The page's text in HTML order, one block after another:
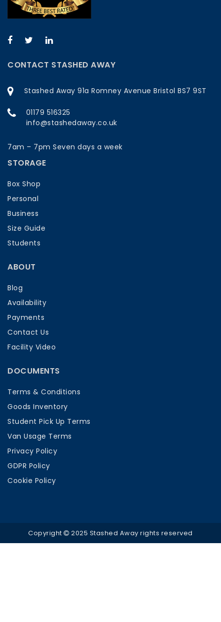
STORAGE
Box Shop
Personal
Business
Size Guide
Students
ABOUT
Blog
Availability
Payments
Contact Us
Facility Video
DOCUMENTS
Terms & Conditions
Goods Inventory
Student Pick Up Terms
Van Usage Terms
Privacy Policy
GDPR Policy
Cookie Policy
CONTACT STASHED AWAY
Stashed Away 91a Romney Avenue Bristol BS7 9ST
01179 516325
info@stashedaway.co.uk
7am – 7pm Seven days a week
Copyright 2025 Stashed Away rights reserved